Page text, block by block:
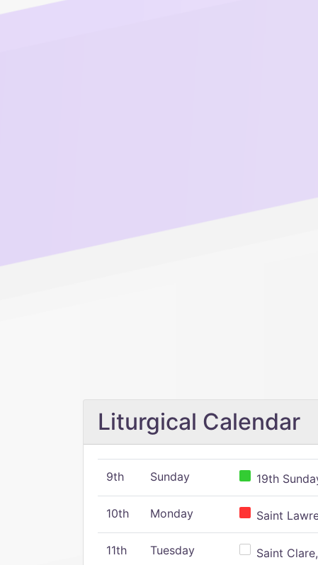
Liturgical Calendar
9th Sunday 19th
10th Monday Saint
11th Tuesday Saint